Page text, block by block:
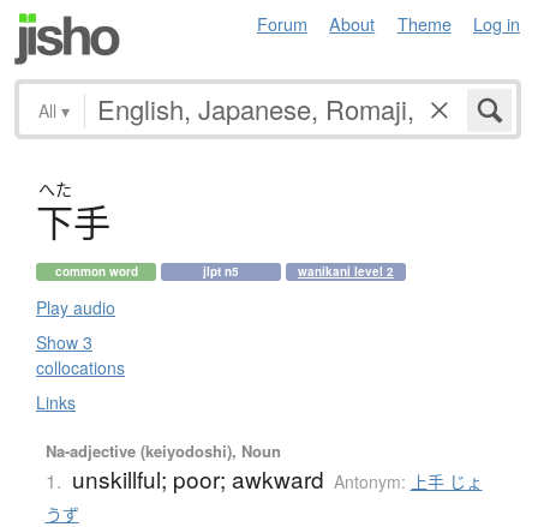
Forum About Theme Log in
All ▾
へた
下手
common word jlpt n5 wanikani level 2
Play audio
Show 3
collocations
Links
Na-adjective (keiyodoshi), Noun
1. unskillful; poor; awkward Antonym: 上手 じょ
うず